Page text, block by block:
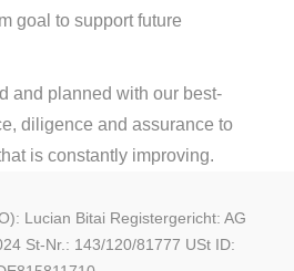
goal to support future
and planned with our best-
diligence and assurance to
is constantly improving.
Lucian Bitai Registergericht: AG
St-Nr.: 143/120/81777 USt ID: